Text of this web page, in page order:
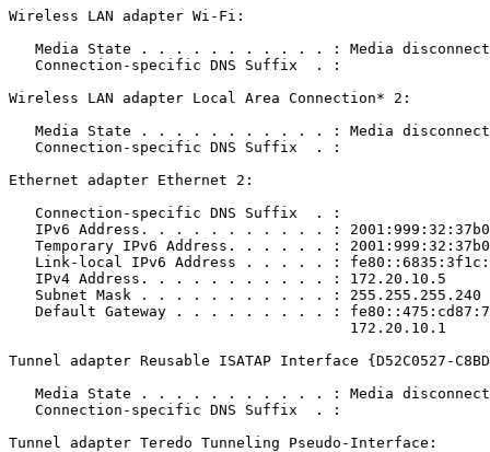
Wireless LAN adapter Wi-Fi:
Media State . . . . . . . . . . . : Media
   Connection-specific DNS Suffix  . :
Wireless LAN adapter Local Area Connection* 2:
Media State . . . . . . . . . . . : Media
   Connection-specific DNS Suffix  . :
Ethernet adapter Ethernet 2:
   Connection-specific DNS Suffix  . :
IPv6 Address. . . . . . . . . . . :
Temporary IPv6 Address. . . . . . :
Link-local IPv6 Address . . . . . :
   IPv4 Address. . . . . . . . . . . : 172.20.10.5
   Subnet Mask . . . . . . . . . . . : 255.255.255.240
Default Gateway . . . . . . . . . :
                                       172.20.10.1
Tunnel adapter Reusable ISATAP Interface {D52C0527-
Media State . . . . . . . . . . . : Media
   Connection-specific DNS Suffix  . :
Tunnel adapter Teredo Tunneling Pseudo-Interface: